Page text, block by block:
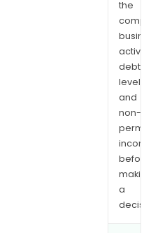
the
debt
and
non-
a